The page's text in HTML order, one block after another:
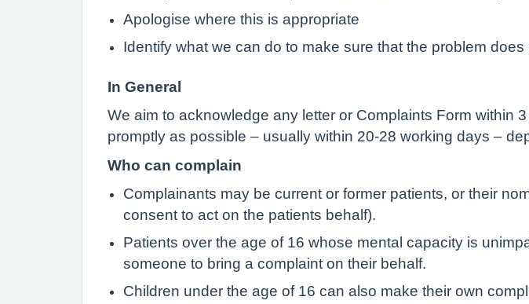
Apologise where this is appropriate
Identify what we can do to make sure that the problem does
In General
We aim to acknowledge any letter or Complaints Form within
promptly as possible – usually within 20-28 working days –
Who can complain
Complainants may be current or former patients, or their
consent to act on the patients behalf).
Patients over the age of 16 whose mental capacity is
someone to bring a complaint on their behalf.
Children under the age of 16 can also make their own